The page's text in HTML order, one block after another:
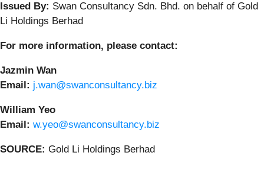
Issued By: Swan Consultancy Sdn. Bhd. on behalf of Gold
Li Holdings Berhad
For more information, please contact:
Jazmin Wan
Email: j.wan@swanconsultancy.biz
William Yeo
Email: w.yeo@swanconsultancy.biz
SOURCE: Gold Li Holdings Berhad